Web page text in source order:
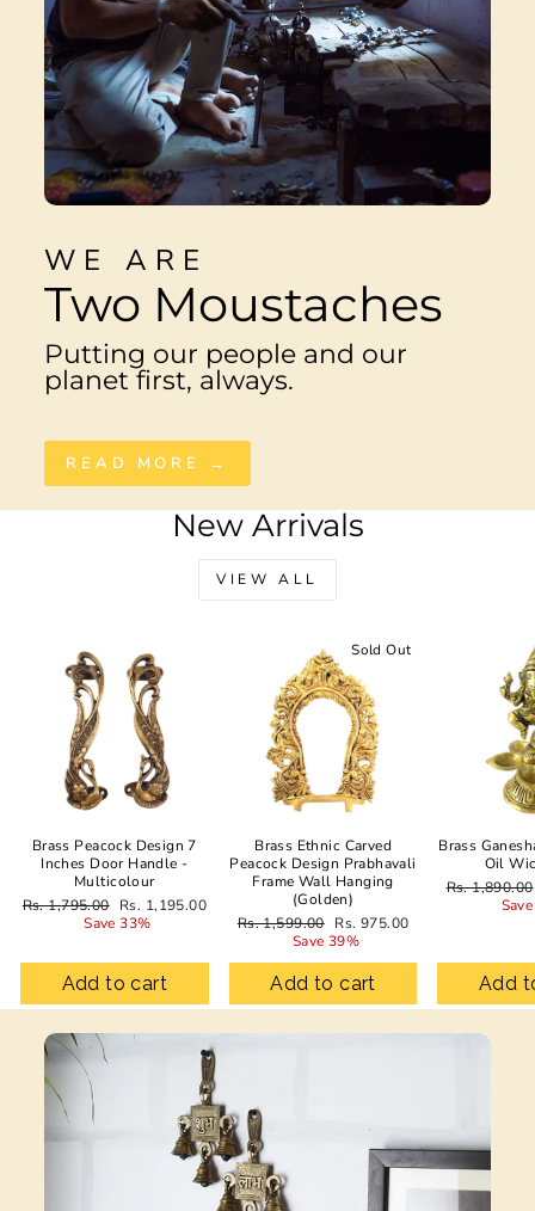
WE ARE
Two Moustaches
Putting our people and our
planet first, always.
READ MORE →
New Arrivals
VIEW ALL
Brass Peacock Design 7
Inches Door Handle -
Multicolour
Regular
Rs. 1,795.00 Sale
price
Rs. 1,195.00
Save 33%
Add to cart
Sold Out
Brass Ethnic Carved
Peacock Design Prabhavali
Frame Wall Hanging
(Golden)
Regular
Rs. 1,599.00 Sale
price
Rs. 975.00
Save 39%
Add to cart
Brass
Oil
Regular
Rs. 1,890.00
Add